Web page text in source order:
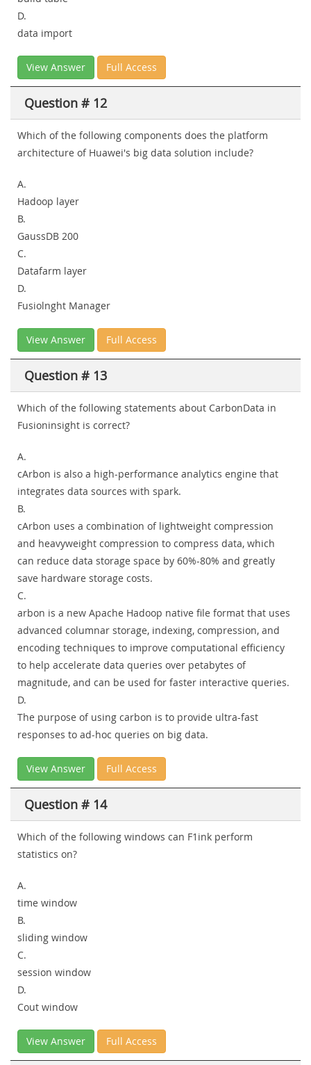
D.
data import
View Answer Full Access
Question # 12
Which of the following components does the platform
architecture of Huawei's big data solution include?
A.
Hadoop layer
B.
GaussDB 200
C.
Datafarm layer
D.
Fusiolnght Manager
View Answer Full Access
Question # 13
Which of the following statements about CarbonData in
Fusioninsight is correct?
A.
cArbon is also a high-performance analytics engine that
integrates data sources with spark.
B.
cArbon uses a combination of lightweight compression
and heavyweight compression to compress data, which
can reduce data storage space by 60%-80% and greatly
save hardware storage costs.
C.
arbon is a new Apache Hadoop native file format that uses
advanced columnar storage, indexing, compression, and
encoding techniques to improve computational efficiency
to help accelerate data queries over petabytes of
magnitude, and can be used for faster interactive queries.
D.
The purpose of using carbon is to provide ultra-fast
responses to ad-hoc queries on big data.
View Answer Full Access
Question # 14
Which of the following windows can F1ink perform
statistics on?
A.
time window
B.
sliding window
C.
session window
D.
Cout window
View Answer Full Access